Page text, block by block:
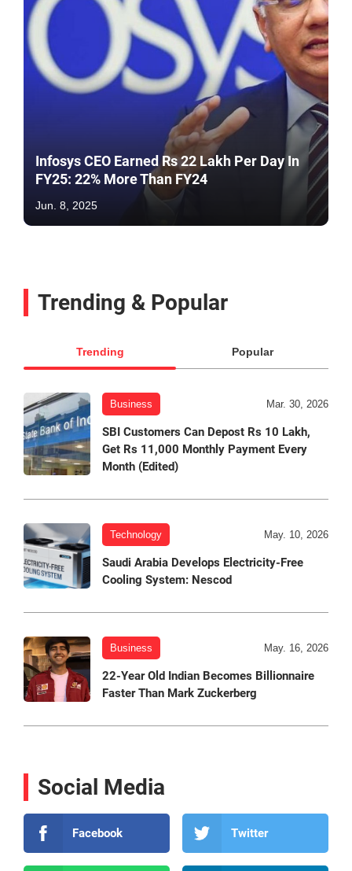
Infosys CEO Earned Rs 22 Lakh Per Day In
FY25: 22% More Than FY24
Jun. 8, 2025
Trending & Popular
Trending Popular
Business Mar. 30, 2026
SBI Customers Can Depost Rs 10 Lakh,
Get Rs 11,000 Monthly Payment Every
Month (Edited)
Technology May. 10, 2026
Saudi Arabia Develops Electricity-Free
Cooling System: Nescod
Business May. 16, 2026
22-Year Old Indian Becomes Billionnaire
Faster Than Mark Zuckerberg
Social Media
Facebook Twitter